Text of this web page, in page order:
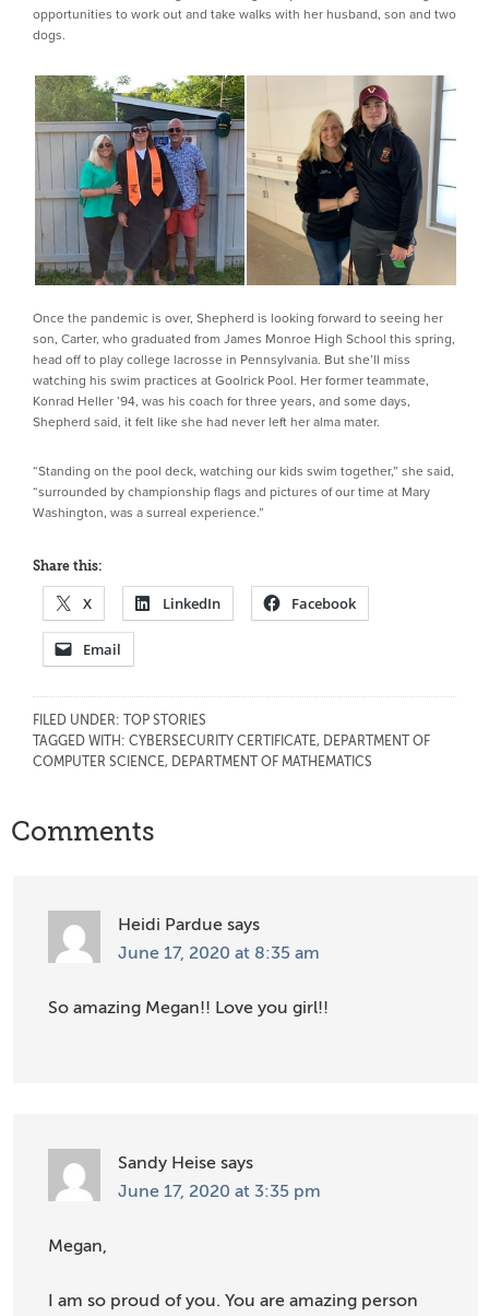
opportunities to work out and take walks with her husband, son and two
dogs.
Once the pandemic is over, Shepherd is looking forward to seeing her
son, Carter, who graduated from James Monroe High School this spring,
head off to play college lacrosse in Pennsylvania. But she’ll miss
watching his swim practices at Goolrick Pool. Her former teammate,
Konrad Heller ’94, was his coach for three years, and some days,
Shepherd said, it felt like she had never left her alma mater.
“Standing on the pool deck, watching our kids swim together,” she said,
“surrounded by championship flags and pictures of our time at Mary
Washington, was a surreal experience.”
Share this:
X LinkedIn Facebook
Email
FILED UNDER:
TOP STORIES
TAGGED WITH: CYBERSECURITY CERTIFICATE, DEPARTMENT OF
COMPUTER SCIENCE, DEPARTMENT OF MATHEMATICS
Reader
Comments
Heidi Pardue says
June 17, 2020 at 8:35 am
So amazing Megan!! Love you girl!!
Sandy Heise says
June 17, 2020 at 3:35 pm
Megan,
I am so proud of you. You are amazing person